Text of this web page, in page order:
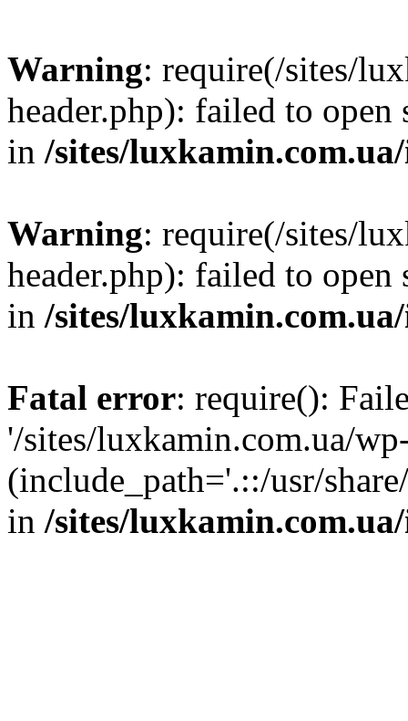
Warning: require(/sites/
header.php): failed to
in /sites/
Warning: require(/sites/
header.php): failed to
in /sites/
Fatal error: require():
'/sites/luxkamin.com.ua/
(include_path='.::/usr/
in /sites/